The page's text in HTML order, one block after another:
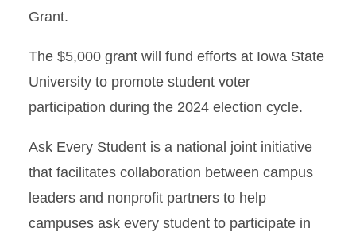
Grant.
The $5,000 grant will fund efforts at Iowa State
University to promote student voter
participation during the 2024 election cycle.
Ask Every Student is a national joint initiative
that facilitates collaboration between campus
leaders and nonprofit partners to help
campuses ask every student to participate in